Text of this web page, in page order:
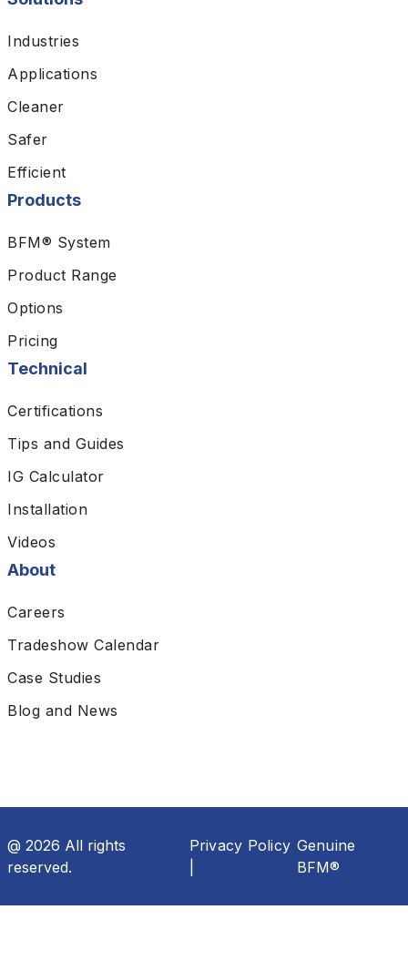
Industries
Applications
Cleaner
Safer
Efficient
Products
BFM® System
Product Range
Options
Pricing
Technical
Certifications
Tips and Guides
IG Calculator
Installation
Videos
About
Careers
Tradeshow Calendar
Case Studies
Blog and News
@ 2026 All rights
reserved.
Privacy Policy Genuine
BFM®